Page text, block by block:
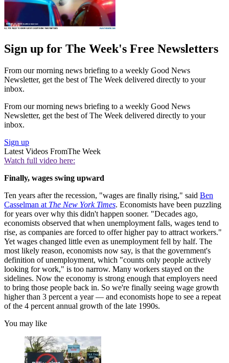
Sign up for The Week's Free Newsletters
From our morning news briefing to a weekly Good News
Newsletter, get the best of The Week delivered directly to your
inbox.
From our morning news briefing to a weekly Good News
Newsletter, get the best of The Week delivered directly to your
inbox.
Sign up
Latest Videos FromThe Week
Watch full video here:
Finally, wages swing upward
Ten years after the recession, "wages are finally rising," said Ben
Casselman at The New York Times. Economists have been puzzling
for years over why this didn't happen sooner. "Decades ago,
economists observed that when unemployment falls, wages tend to
rise, as companies are forced to offer higher pay to attract workers."
Yet wages changed little even as unemployment fell by half. The
most likely reason, economists now say, is that the government's
definition of unemployment, which "counts only people actively
looking for work," is too narrow. Many workers stayed on the
sidelines. Now the economy is strong enough that employers need
to bring those people back in. So we're finally seeing wage growth
higher than 3 percent a year — and economists hope to see a repeat
of the 4 percent annual growth of the late 1990s.
You may like